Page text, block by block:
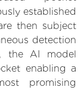
established
then subject
detection
the AI model
enabling a
promising